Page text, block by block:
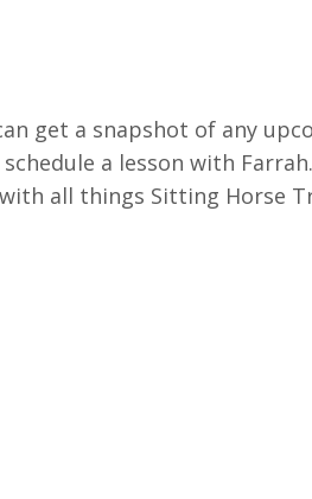
get a snapshot of any
a lesson with
all things Sitting Horse